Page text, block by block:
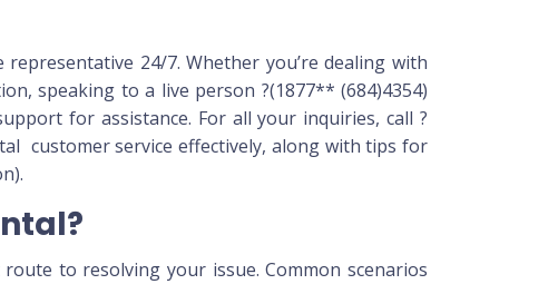
24/7. Whether you’re dealing with
speaking to a live person ?(1877** (684)4354)
for assistance. For all your inquiries, call ?
customer service effectively, along with tips for
to resolving your issue. Common scenarios